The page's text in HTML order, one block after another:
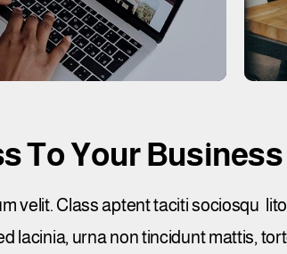
To Your Business
velit. Class aptent taciti sociosqu
lacinia, urna non tincidunt mattis,